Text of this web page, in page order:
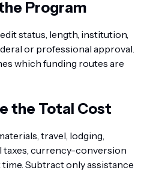
Program
status, length, institution,
or professional approval.
which funding routes are
the Total Cost
travel, lodging,
currency-conversion
Subtract only assistance